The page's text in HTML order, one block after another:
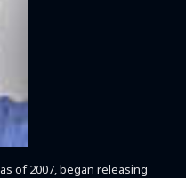
of 2007, began releasing